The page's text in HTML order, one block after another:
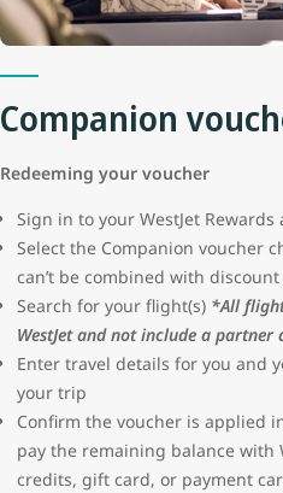
will not be liable for the loss of
Companion
Redeeming your voucher
Sign in to your WestJet Rewards
Select the Companion voucher
can’t be combined with discount
Search for your flight(s) *All
WestJet and not include a partner
Enter travel details for you and
your trip
Confirm the voucher is applied
pay the remaining balance with
credits, gift card, or payment